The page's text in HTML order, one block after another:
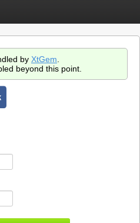
by XtGem
beyond this point.